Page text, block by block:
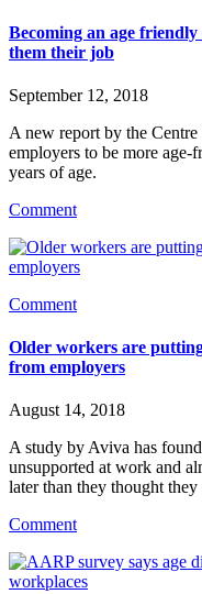
Becoming an age friendly
them their job
September 12, 2018
A new report by the
employers to be more
years of age.
Comment
Comment
Older workers are
from employers
August 14, 2018
A study by Aviva has
unsupported at work and
later than they thought
Comment